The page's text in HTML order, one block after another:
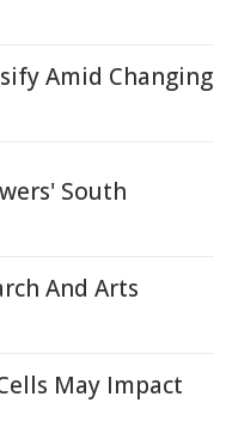
Amid Changing
South
And Arts
May Impact